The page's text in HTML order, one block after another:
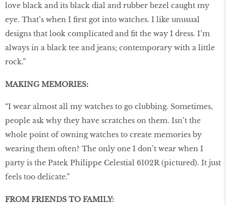
love black and its black dial and rubber bezel caught my
eye. That’s when I first got into watches. I like unusual
designs that look complicated and fit the way I dress. I’m
always in a black tee and jeans; contemporary with a little
rock.”
MAKING MEMORIES:
“I wear almost all my watches to go clubbing. Sometimes,
people ask why they have scratches on them. Isn’t the
whole point of owning watches to create memories by
wearing them often? The only one I don’t wear when I
party is the Patek Philippe Celestial 6102R (pictured). It just
feels too delicate.”
FROM FRIENDS TO FAMILY: